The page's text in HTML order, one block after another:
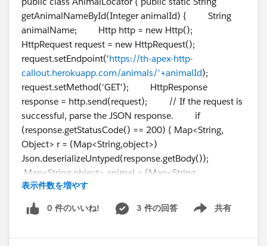
getAnimalNameById(Integer animalId) { String
animalName; Http http = new Http();
HttpRequest request = new HttpRequest();
request.setEndpoint('https://th-apex-http-
callout.herokuapp.com/animals/'+animalId);
request.setMethod('GET'); HttpResponse
response = http.send(request); // If the request is
successful, parse the JSON response. if
(response.getStatusCode() == 200) { Map<String,
Object> r = (Map<String,object>)
Json.deserializeUntyped(response.getBody());
Map<String,object> animal = (Map<String,
object>)r.get('animal'); animalName =
String.valueOf(animal.get('name')); }
return animalName; } }
表示件数を増やす
0 件のいいね! 3 件の回答 共有
Show menu